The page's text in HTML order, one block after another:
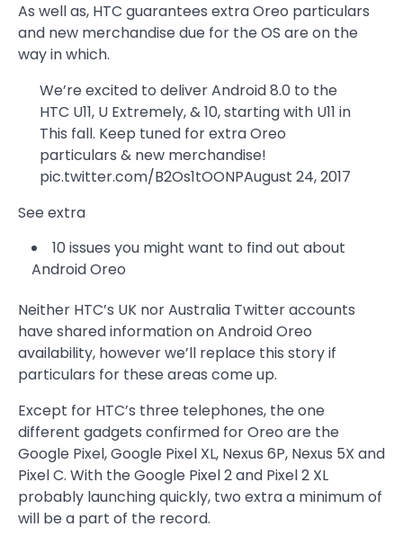
As well as, HTC guarantees extra Oreo particulars
and new merchandise due for the OS are on the
way in which.
We’re excited to deliver Android 8.0 to the
HTC U11, U Extremely, & 10, starting with U11 in
This fall. Keep tuned for extra Oreo
particulars & new merchandise!
pic.twitter.com/B2Os1tOONPAugust 24, 2017
See extra
10 issues you might want to find out about
Android Oreo
Neither HTC’s UK nor Australia Twitter accounts
have shared information on Android Oreo
availability, however we’ll replace this story if
particulars for these areas come up.
Except for HTC’s three telephones, the one
different gadgets confirmed for Oreo are the
Google Pixel, Google Pixel XL, Nexus 6P, Nexus 5X and
Pixel C. With the Google Pixel 2 and Pixel 2 XL
probably launching quickly, two extra a minimum of
will be a part of the record.